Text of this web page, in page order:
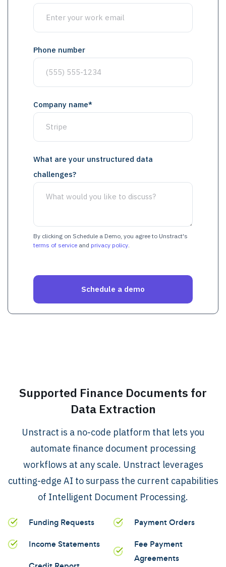
Phone number
Company name*
What are your unstructured data
challenges?
By clicking on Schedule a Demo, you agree to Unstract's
terms of service and privacy policy.
Supported Finance Documents for
Data Extraction
Unstract is a no-code platform that lets you
automate finance document processing
workflows at any scale. Unstract leverages
cutting-edge AI to surpass the current capabilities
of Intelligent Document Processing.
Funding Requests
Income Statements
Payment Orders
Fee Payment
Agreements